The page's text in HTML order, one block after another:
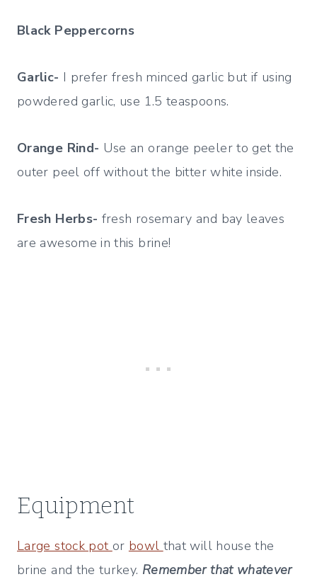
Black Peppercorns
Garlic- I prefer fresh minced garlic but if using
powdered garlic, use 1.5 teaspoons.
Orange Rind- Use an orange peeler to get the
outer peel off without the bitter white inside.
Fresh Herbs- fresh rosemary and bay leaves
are awesome in this brine!
Equipment
Large stock pot or bowl that will house the
brine and the turkey. Remember that whatever